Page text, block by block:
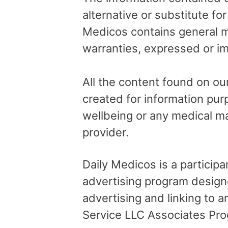
alternative or substitute
Medicos contains general
warranties, expressed or
All the content found on
created for information
wellbeing or any medical
provider.
Daily Medicos is a
advertising program
advertising and linking to
Service LLC Associates